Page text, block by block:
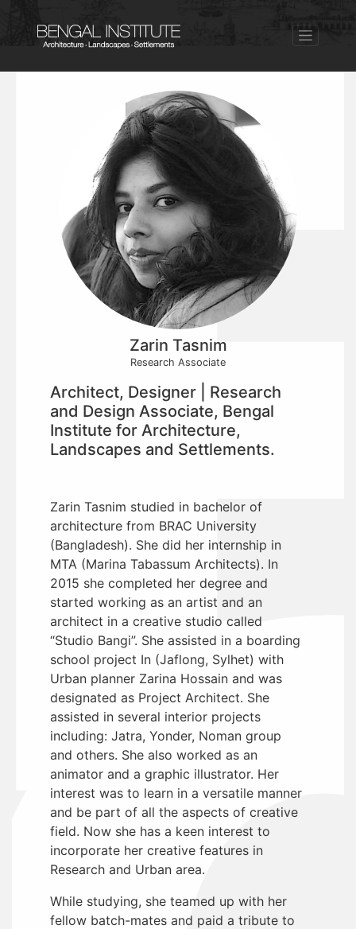
Zarin Tasnim
Research Associate
Architect, Designer | Research
and Design Associate, Bengal
Institute for Architecture,
Landscapes and Settlements.
Zarin Tasnim studied in bachelor of
architecture from BRAC University
(Bangladesh). She did her internship in
MTA (Marina Tabassum Architects). In
2015 she completed her degree and
started working as an artist and an
architect in a creative studio called
“Studio Bangi”. She assisted in a boarding
school project In (Jaflong, Sylhet) with
Urban planner Zarina Hossain and was
designated as Project Architect. She
assisted in several interior projects
including: Jatra, Yonder, Noman group
and others. She also worked as an
animator and a graphic illustrator. Her
interest was to learn in a versatile manner
and be part of all the aspects of creative
field. Now she has a keen interest to
incorporate her creative features in
Research and Urban area.
While studying, she teamed up with her
fellow batch-mates and paid a tribute to